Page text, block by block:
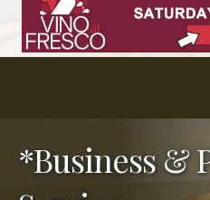
*Business &